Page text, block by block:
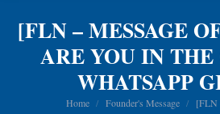
[FLN – MESSAGE
ARE YOU IN
WHATSAPP
You are here:
Home Founder's Message [FLN